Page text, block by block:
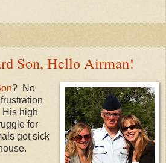
Son, Hello Airman!
? No
His high
for
got sick